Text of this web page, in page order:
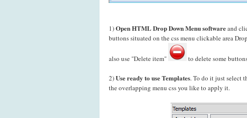
1)Open HTML Drop Down Menu softwareand
buttons situated on the css menu clickable area
also use "Delete item" to delete some
2)Use ready to use Templates. To do it just select
the overlapping menu css you like to apply it.